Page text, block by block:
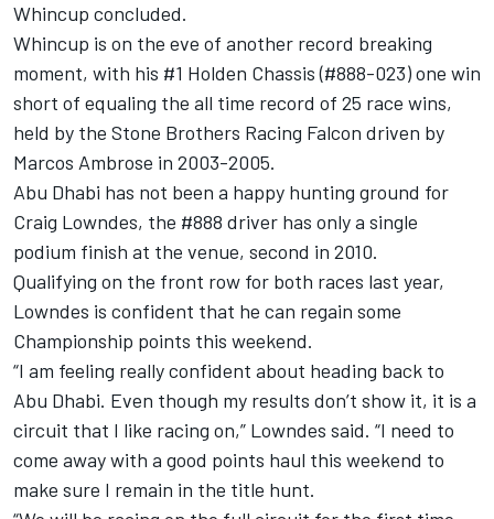
Whincup concluded.
Whincup is on the eve of another record breaking
moment, with his #1 Holden Chassis (#888-023) one win
short of equaling the all time record of 25 race wins,
held by the Stone Brothers Racing Falcon driven by
Marcos Ambrose in 2003-2005.
Abu Dhabi has not been a happy hunting ground for
Craig Lowndes, the #888 driver has only a single
podium finish at the venue, second in 2010.
Qualifying on the front row for both races last year,
Lowndes is confident that he can regain some
Championship points this weekend.
“I am feeling really confident about heading back to
Abu Dhabi. Even though my results don’t show it, it is a
circuit that I like racing on,” Lowndes said. “I need to
come away with a good points haul this weekend to
make sure I remain in the title hunt.